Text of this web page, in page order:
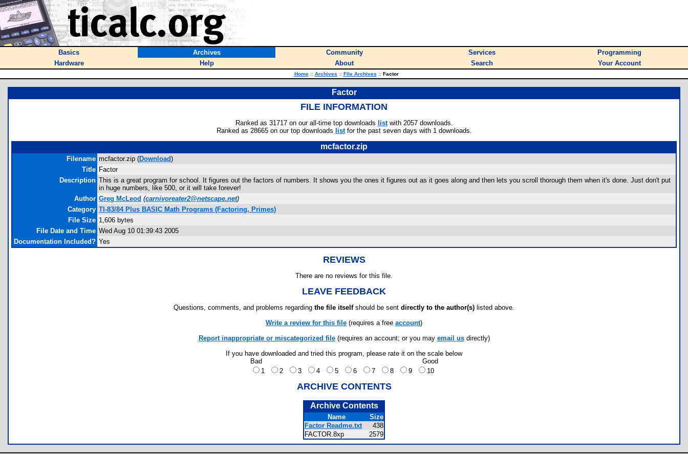
Basics Archives Community Services
Programming
Hardware
Help About Search Your Account
Home :: Archives :: File Archives ::Factor
Factor
FILE INFORMATION
Ranked as 31717 on our all-time top downloads listwith 2057 downloads.
Ranked as 28665 on our top downloads listfor the past seven days with 1 downloads.
mcfactor.zip
Filename mcfactor.zip (Download)
Title Factor
Description This is a great program for school. It figures out the factors of numbers. It shows you the ones it figures out as it goes along and then lets you scroll thorough them when it's done. Just don't put
in huge numbers, like 500, or it will take forever!
Author Greg McLeod (carnivoreater2@netscape.net)
Category TI-83/84 Plus BASIC Math Programs (Factoring, Primes)
File Size 1,606 bytes
File Date and Time Wed Aug 10 01:39:43 2005
Documentation Included? Yes
REVIEWS
There are no reviews for this file.
LEAVE FEEDBACK
Questions, comments, and problems regarding the file itselfshould be sent directly to the author(s) listed above.
Write a review for this file (requires a free account)
Report inappropriate or miscategorized file(requires an account; or you may email usdirectly)
If you have downloaded and tried this program, please rate it on the scale below
Bad
Good
1
2 3 4 5 6 7 8 9 10
ARCHIVE CONTENTS
Archive Contents
Name
Size
Factor Readme.txt
438
FACTOR.8xp
2579